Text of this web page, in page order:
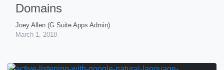
Domains
Joey Allen (G Suite Apps Admin)
March 1, 2018